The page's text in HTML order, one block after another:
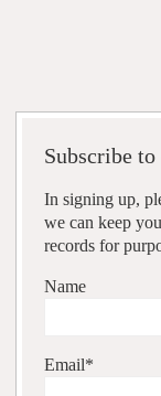
Subscribe
In signing up,
we can keep
records for
Name
Email*